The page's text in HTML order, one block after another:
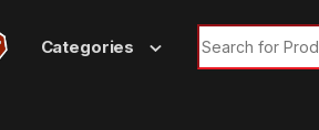
Categories
Search for: